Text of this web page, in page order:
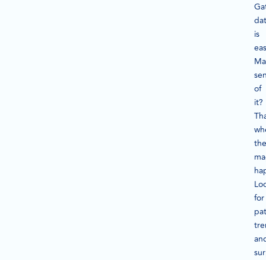
is
of
it?
the
for